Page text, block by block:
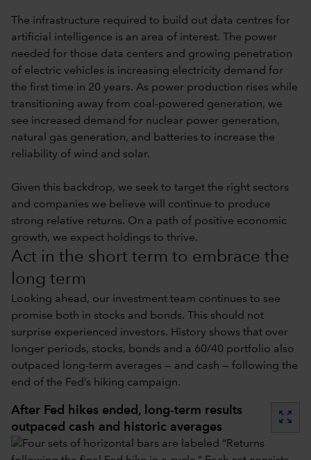
The infrastructure required to build out data centres for
artificial intelligence is an area of interest. The power
needed for those data centers and growing penetration
of electric vehicles is increasing electricity demand for
the first time in 20 years. As power production rises while
transitioning away from coal-powered generation, we
see increased demand for nuclear power generation,
natural gas generation, and batteries to increase the
reliability of wind and solar.
Given this backdrop, we seek to target the right sectors
and companies we believe will continue to produce
strong relative returns. On a path of positive economic
growth, we expect holdings to thrive.
Act in the short term to embrace the
long term
Looking ahead, our investment team continues to see
promise both in stocks and bonds. This should not
surprise experienced investors. History shows that over
longer periods, stocks, bonds and a 60/40 portfolio also
outpaced long-term averages — and cash — following the
end of the Fed’s hiking campaign.
After Fed hikes ended, long-term results
outpaced cash and historic averages
zoom_out_map